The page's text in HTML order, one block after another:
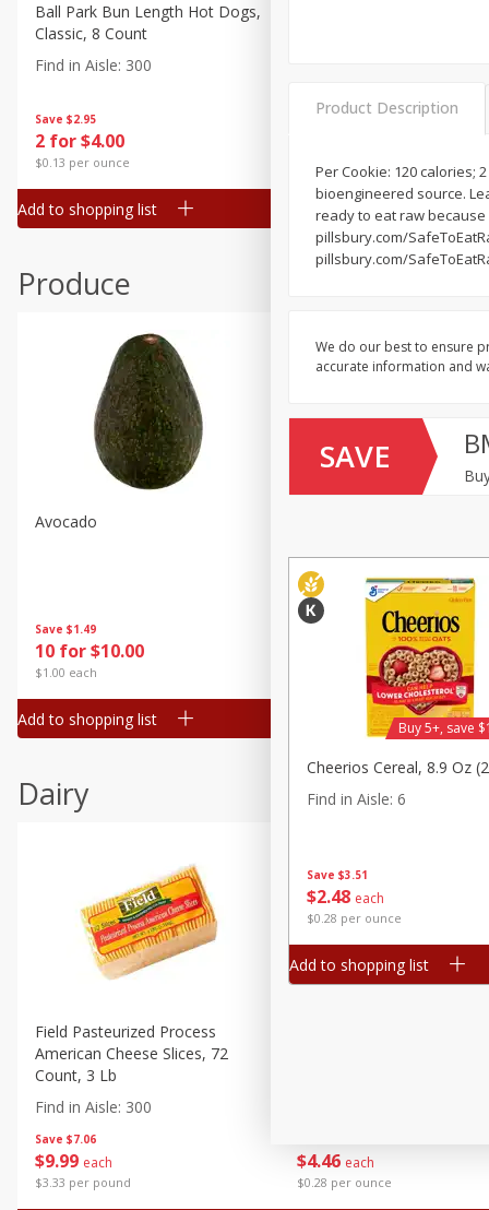
Canned Goods
Deli
Dry Goods & Pasta
Frozen
Household
Pantry
Seasonal
Save $2.95
2 for $4.00
$0.13 per ounce
Ball Park Bun Length Hot Dogs,
Classic, 8 Count
Find in Aisle: 300
Add to shopping list
$0.13 per ounce
Add to shopping list
Produce
Save $1.49
10 for $10.00
$1.00 each
Avocado
Add to shopping list
10 for $10.00
Find in Aisle:100
Add to shopping list
Dairy
Save $7.06
$9 99 each
$3.33 per pound
Field Pasteurized Process
American Cheese Slices, 72
Count, 3 Lb
Find in Aisle: 300
$4 46 each
$0.28 per ounce
Product Description
Per Cookie: 120 calories;
bioengineered source.
ready to eat raw
pillsbury.com/
pillsbury.com/
We do our best to ensure
accurate information and
SAVE
Save $3.51
$248 each
$0.28 per ounce
Cheerios Cereal, 8.9 Oz
Find in Aisle: 6
Buy 5+, save
Add to shopping list